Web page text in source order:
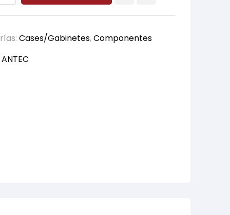
Cases/Gabinetes,Componentes
ANTEC